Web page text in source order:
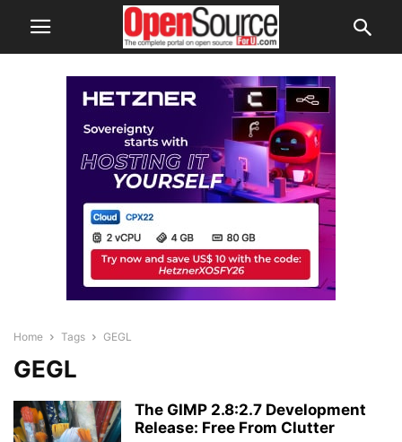
Home Tags GEGL
GEGL
The GIMP 2.8:2.7 Development
Release: Free From Clutter